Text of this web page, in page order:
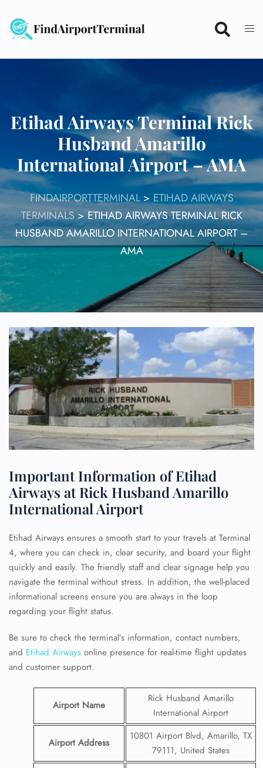
content
Etihad Airways Terminal Rick
Husband Amarillo
International Airport – AMA
FINDAIRPORTTERMINAL> ETIHAD AIRWAYS
TERMINALS>ETIHAD AIRWAYS TERMINAL RICK
HUSBAND AMARILLO INTERNATIONAL AIRPORT –
AMA
Important Information of Etihad
Airways at Rick Husband Amarillo
International Airport
Etihad Airways ensures a smooth start to your travels at Terminal
4, where you can check in, clear security, and board your flight
quickly and easily. The friendly staff and clear signage help you
navigate the terminal without stress. In addition, the well-placed
informational screens ensure you are always in the loop
regarding your flight status.
Be sure to check the terminal’s information, contact numbers,
and Etihad Airways online presence for real-time flight updates
and customer support.
Airport Name
Rick Husband Amarillo
International Airport
Airport Address
10801 Airport Blvd, Amarillo, TX
79111, United States